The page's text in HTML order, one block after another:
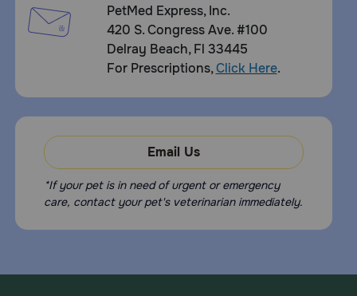
PetMed Express, Inc.
420 S. Congress Ave. #100
Delray Beach, Fl 33445
For Prescriptions,Click Here.
Email Us
*If your pet is in need of urgent or emergency
care, contact your pet's veterinarian immediately.